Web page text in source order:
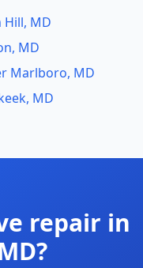
Hill, MD
MD
Marlboro, MD
MD
repair in